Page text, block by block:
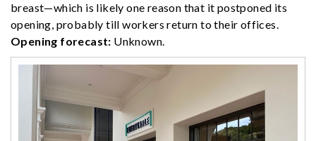
breast—which is likely one reason that it postponed its
opening, probably till workers return to their offices.
Opening forecast: Unknown.